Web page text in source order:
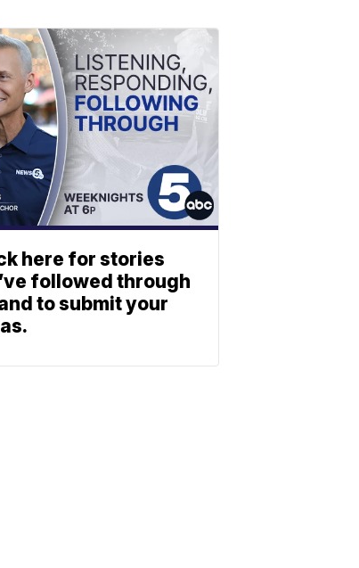
here for stories
followed through
to submit your